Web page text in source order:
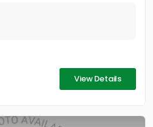
View Details